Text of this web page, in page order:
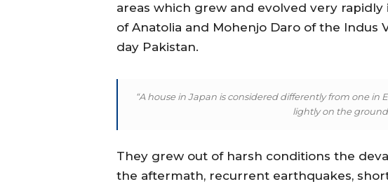
areas which grew and evolved very rapidly
of Anatolia and Mohenjo Daro of the Indus
day Pakistan.
“A house in Japan is considered differently from one in
lightly on the
They grew out of harsh conditions the
the aftermath, recurrent earthquakes,